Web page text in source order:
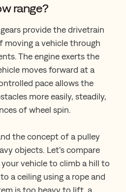
range?
provide the drivetrain
moving a vehicle through
The engine exerts the
moves forward at a
pace allows the
more easily, steadily,
of wheel spin.
the concept of a pulley
objects. Let’s compare
vehicle to climb a hill to
a ceiling using a rope and
is too heavy to lift, a